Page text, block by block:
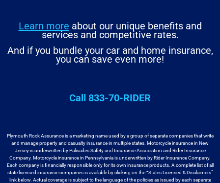
Learn more about our unique benefits and
services and competitive rates.
And if you bundle your car and home insurance,
you can save even more!
Call 833-70-RIDER
Plymouth Rock Assurance is a marketing name used by a group of separate companies that write
and manage property and casualty insurance in multiple states. Motorcycle insurance in New
Jersey is underwritten by Palisades Safety and Insurance Association and Rider Insurance
Company. Motorcycleinsurance in Pennsylvania is underwritten by Rider Insurance Company.
Each company is financially responsible only for its own insurance products. A complete list of all
state licensed insurance companies is available by clicking on the “States Licensed & Disclaimers”
link below. Actual coverage is subject to the language of the policies as issued by each separate